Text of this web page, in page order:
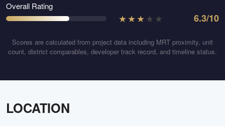
Overall Rating
★★★★ ★ 6.3/10
Scores are calculated from project data including MRT proximity, unit
count, district comparables, developer track record, and timeline status.
LOCATION